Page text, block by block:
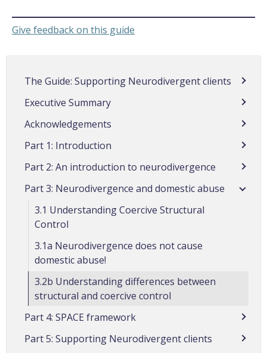
Give feedback on this guide
The Guide: Supporting Neurodivergent clients
Executive Summary
Acknowledgements
Part 1: Introduction
Part 2: An introduction to neurodivergence
Part 3: Neurodivergence and domestic abuse
3.1 Understanding Coercive Structural
Control
3.1a Neurodivergence does not cause
domestic abuse!
3.2b Understanding differences between
structural and coercive control
Part 4: SPACE framework
Part 5: Supporting Neurodivergent clients